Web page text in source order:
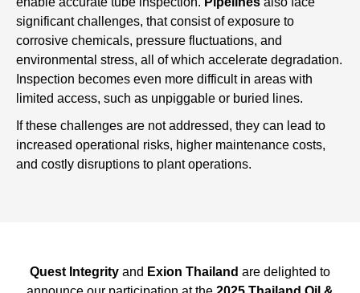
significant challenges, that consist of exposure to
corrosive chemicals, pressure fluctuations, and
environmental stress, all of which accelerate degradation.
Inspection becomes even more difficult in areas with
limited access, such as unpiggable or buried lines.
If these challenges are not addressed, they can lead to
increased operational risks, higher maintenance costs,
and costly disruptions to plant operations.
Quest Integrity and Exion Thailand are delighted to